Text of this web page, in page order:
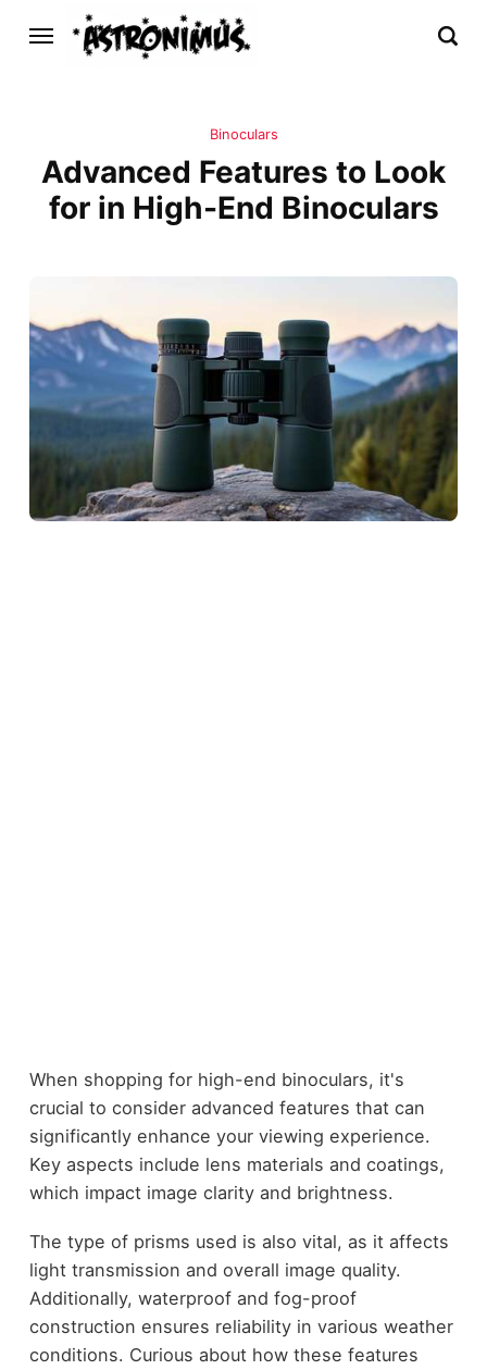
Binoculars
Advanced Features to Look
for in High-End Binoculars
When shopping for high-end binoculars, it's
crucial to consider advanced features that can
significantly enhance your viewing experience.
Key aspects include lens materials and coatings,
which impact image clarity and brightness.
The type of prisms used is also vital, as it affects
light transmission and overall image quality.
Additionally, waterproof and fog-proof
construction ensures reliability in various weather
conditions. Curious about how these features